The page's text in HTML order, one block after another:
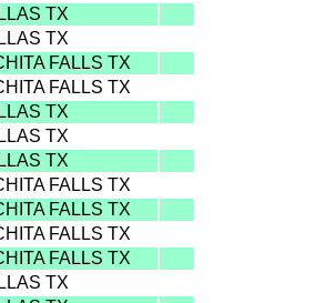
TX
TX
FALLS TX
FALLS TX
TX
TX
TX
FALLS TX
FALLS TX
FALLS TX
FALLS TX
TX